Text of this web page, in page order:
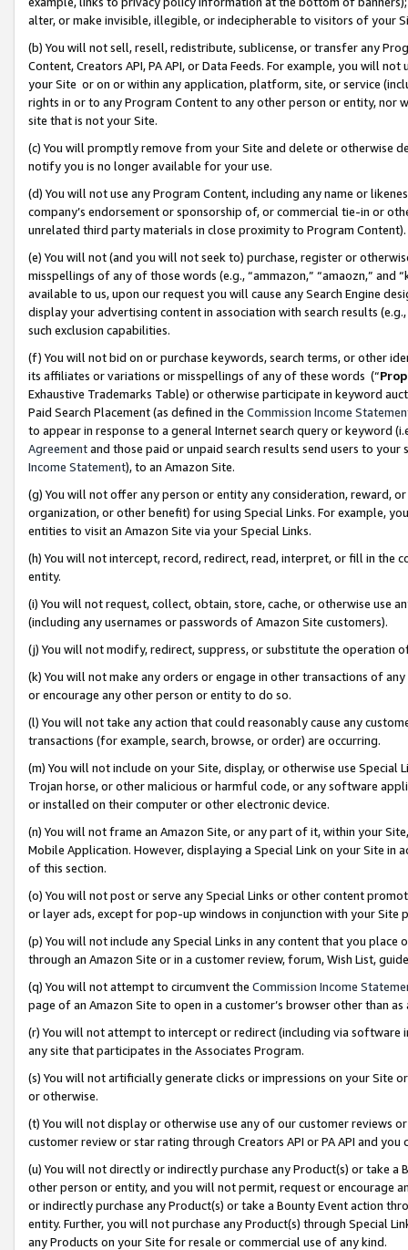
alter, or make invisible, illegible, or indecipherable to visitors of your
(b) You will not sell, resell, redistribute, sublicense, or transfer any
Content, Creators API, PA API, or Data Feeds. For example, you will
your Site or on or within any application, platform, site, or service
rights in or to any Program Content to any other person or entity, nor
site that is not your Site.
(c) You will promptly remove from your Site and delete or otherwise
notify you is no longer available for your use.
(d) You will not use any Program Content, including any name or
company’s endorsement or sponsorship of, or commercial tie-in or
unrelated third party materials in close proximity to Program Content).
(e) You will not (and you will not seek to) purchase, register or
misspellings of any of those words (e.g., “ammazon,” “amaozn,” and
available to us, upon our request you will cause any Search Engine
display your advertising content in association with search results
such exclusion capabilities.
(f) You will not bid on or purchase keywords, search terms, or other
its affiliates or variations or misspellings of any of these words (“
Exhaustive Trademarks Table) or otherwise participate in keyword
Paid Search Placement (as defined in the Commission Income
to appear in response to a general Internet search query or keyword
Agreementand those paid or unpaid search results send users to
Income Statement), to an Amazon Site.
(g) You will not offer any person or entity any consideration, reward,
organization, or other benefit) for using Special Links. For example,
entities to visit an Amazon Site via your Special Links.
(h) You will not intercept, record, redirect, read, interpret, or fill in
entity.
(i) You will not request, collect, obtain, store, cache, or otherwise use
(including any usernames or passwords of Amazon Site customers).
(j) You will not modify, redirect, suppress, or substitute the operation
(k) You will not make any orders or engage in other transactions of
or encourage any other person or entity to do so.
(l) You will not take any action that could reasonably cause any
transactions (for example, search, browse, or order) are occurring.
(m) You will not include on your Site, display, or otherwise use
Trojan horse, or other malicious or harmful code, or any software
or installed on their computer or other electronic device.
(n) You will not frame an Amazon Site, or any part of it, within your
Mobile Application. However, displaying a Special Link on your Site
of this section.
(o) You will not post or serve any Special Links or other content
or layer ads, except for pop-up windows in conjunction with your
(p) You will not include any Special Links in any content that you
through an Amazon Site or in a customer review, forum, Wish List,
(q) You will not attempt to circumvent the Commission Income
page of an Amazon Site to open in a customer’s browser other than
(r) You will not attempt to intercept or redirect (including via software
any site that participates in the Associates Program.
(s) You will not artificially generate clicks or impressions on your Site
or otherwise.
(t) You will not display or otherwise use any of our customer reviews
customer review or star rating through Creators API or PA API and
(u) You will not directly or indirectly purchase any Product(s) or take
other person or entity, and you will not permit, request or encourage
or indirectly purchase any Product(s) or take a Bounty Event action
entity. Further, you will not purchase any Product(s) through Special
any Products on your Site for resale or commercial use of any kind.